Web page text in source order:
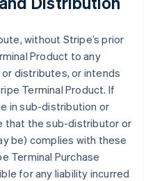
without Stripe’s prior
Product to any
distributes, or intends
Terminal Product. If
in sub-distribution or
that the sub-distributor or
be) complies with these
Terminal Purchase
for any liability incurred